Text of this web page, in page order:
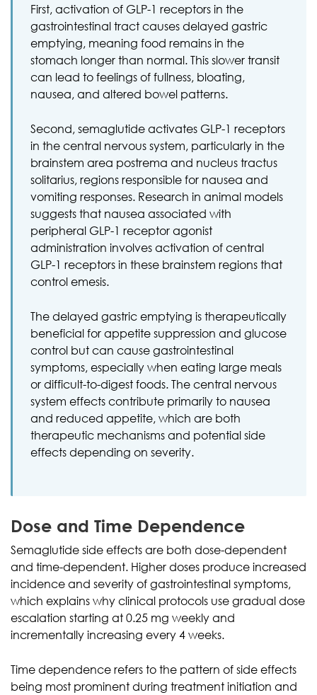
First, activation of GLP-1 receptors in the
gastrointestinal tract causes delayed gastric
emptying, meaning food remains in the
stomach longer than normal. This slower transit
can lead to feelings of fullness, bloating,
nausea, and altered bowel patterns.
Second, semaglutide activates GLP-1 receptors
in the central nervous system, particularly in the
brainstem area postrema and nucleus tractus
solitarius, regions responsible for nausea and
vomiting responses. Research in animal models
suggests that nausea associated with
peripheral GLP-1 receptor agonist
administration involves activation of central
GLP-1 receptors in these brainstem regions that
control emesis.
The delayed gastric emptying is therapeutically
beneficial for appetite suppression and glucose
control but can cause gastrointestinal
symptoms, especially when eating large meals
or difficult-to-digest foods. The central nervous
system effects contribute primarily to nausea
and reduced appetite, which are both
therapeutic mechanisms and potential side
effects depending on severity.
Dose and Time Dependence
Semaglutide side effects are both dose-dependent
and time-dependent. Higher doses produce increased
incidence and severity of gastrointestinal symptoms,
which explains why clinical protocols use gradual dose
escalation starting at 0.25 mg weekly and
incrementally increasing every 4 weeks.
Time dependence refers to the pattern of side effects
being most prominent during treatment initiation and